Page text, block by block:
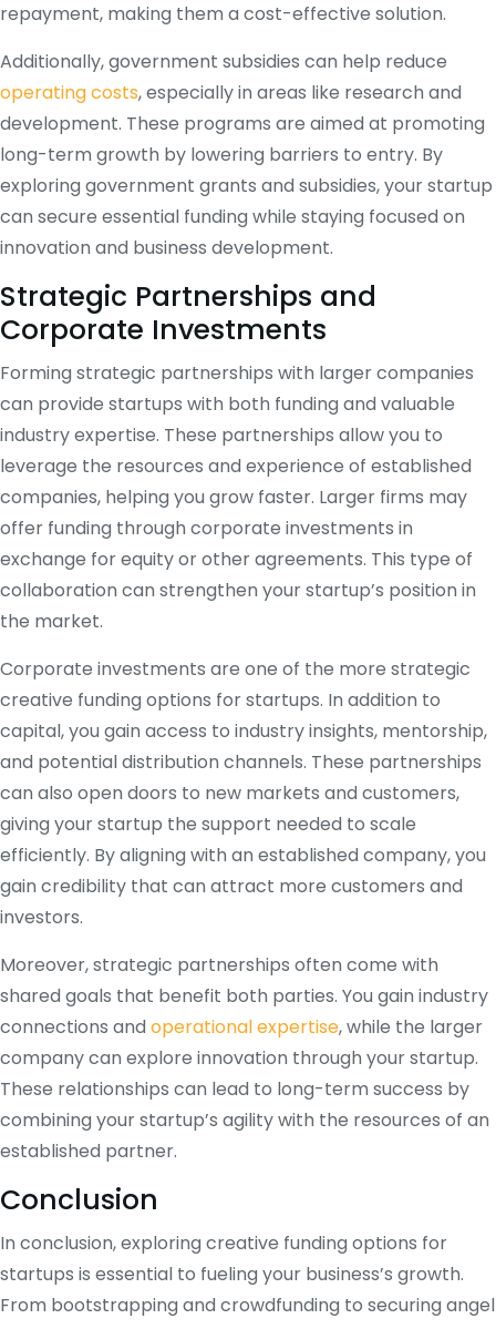
repayment, making them a cost-effective solution.
Additionally, government subsidies can help reduce
operating costs, especially in areas like research and
development. These programs are aimed at promoting
long-term growth by lowering barriers to entry. By
exploring government grants and subsidies, your startup
can secure essential funding while staying focused on
innovation and business development.
Strategic Partnerships and
Corporate Investments
Forming strategic partnerships with larger companies
can provide startups with both funding and valuable
industry expertise. These partnerships allow you to
leverage the resources and experience of established
companies, helping you grow faster. Larger firms may
offer funding through corporate investments in
exchange for equity or other agreements. This type of
collaboration can strengthen your startup’s position in
the market.
Corporate investments are one of the more strategic
creative funding options for startups. In addition to
capital, you gain access to industry insights, mentorship,
and potential distribution channels. These partnerships
can also open doors to new markets and customers,
giving your startup the support needed to scale
efficiently. By aligning with an established company, you
gain credibility that can attract more customers and
investors.
Moreover, strategic partnerships often come with
shared goals that benefit both parties. You gain industry
connections and operational expertise, while the larger
company can explore innovation through your startup.
These relationships can lead to long-term success by
combining your startup’s agility with the resources of an
established partner.
Conclusion
In conclusion, exploring creative funding options for
startups is essential to fueling your business’s growth.
From bootstrapping and crowdfunding to securing angel